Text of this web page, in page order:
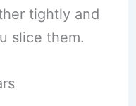
tightly and
slice them.